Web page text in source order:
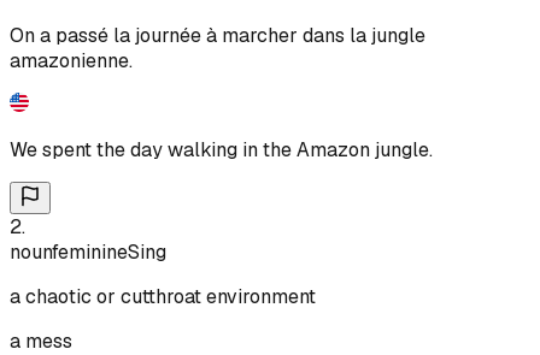
On a passé la journée à marcher dans la jungle
amazonienne.
We spent the day walking in the Amazon jungle.
2.
nounfeminineSing
a chaotic or cutthroat environment
a mess